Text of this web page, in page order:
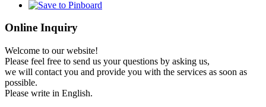
Online Inquiry
Welcome to our website!
Please feel free to send us your questions by asking us,
we will contact you and provide you with the services as soon as
possible.
Please write in English.